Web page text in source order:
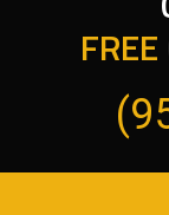
FREE